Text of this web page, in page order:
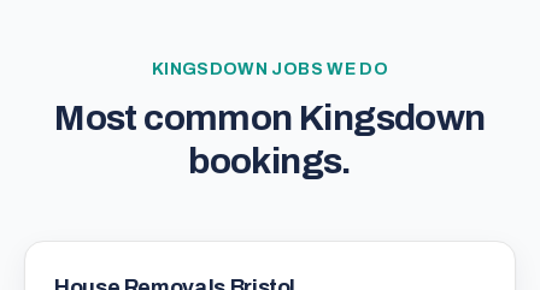
KINGSDOWN JOBS WE DO
Most common Kingsdown
bookings.